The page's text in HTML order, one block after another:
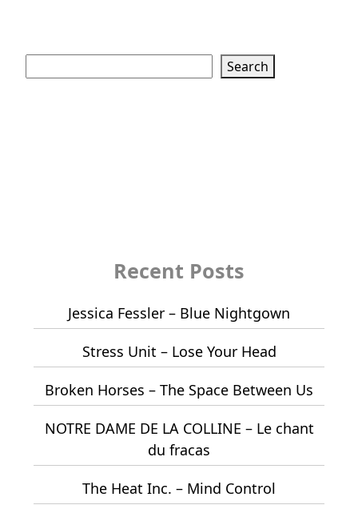
Search
Recent Posts
Jessica Fessler – Blue Nightgown
Stress Unit – Lose Your Head
Broken Horses – The Space Between Us
NOTRE DAME DE LA COLLINE – Le chant
du fracas
The Heat Inc. – Mind Control